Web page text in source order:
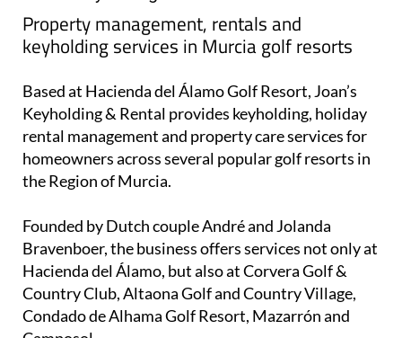
Joan's Keyholding & Rental
Property management, rentals and
keyholding services in Murcia golf resorts
Keyholding & Rental provides keyholding, holiday
rental management and property care services for
homeowners across several popular golf resorts in
the Region of Murcia.